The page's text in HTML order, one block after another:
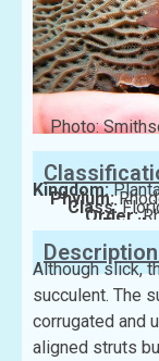
Photo:
Kingdom:
Phylum:
Class:
Order:
Although slick,
succulent. The
corrugated and
aligned struts